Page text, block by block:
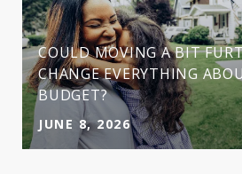
COULD MOVING A BIT
CHANGE EVERYTHING
BUDGET?
JUNE 8, 2026